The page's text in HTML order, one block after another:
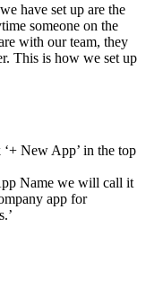
have set up are the
someone on the
with our team, they
This is how we set up
New App’ in the top
Name we will call it
app for